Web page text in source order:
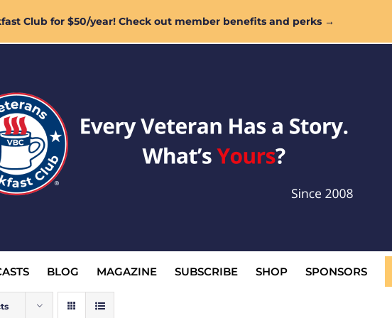
Club for $50/year! Check out member benefits and perks →
BLOG MAGAZINE SUBSCRIBE SHOP SPONSORS